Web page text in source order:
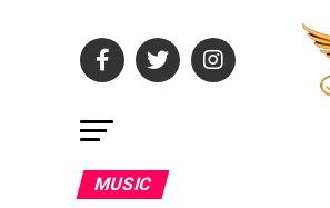
MUSIC